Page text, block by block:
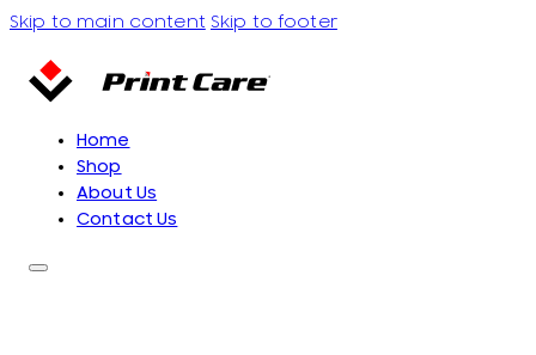
Skip to main content Skip to footer
Home
Shop
About Us
Contact Us